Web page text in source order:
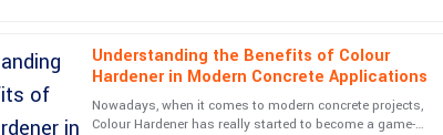
Understanding the Benefits of Colour
Hardener in Modern Concrete Applications
Nowadays, when it comes to modern concrete projects,
Colour Hardener has really started to become a game-
is outstanding! Service personnel were not only professional